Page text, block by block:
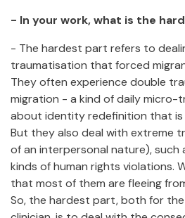
- In your work, what is the
- The hardest part refers to
traumatisation that forced
They often experience double
migration - a kind of daily micro-
about identity redefinition that is
But they also deal with extreme
of an interpersonal nature),
kinds of human rights violations.
that most of them are fleeing
So, the hardest part, both for